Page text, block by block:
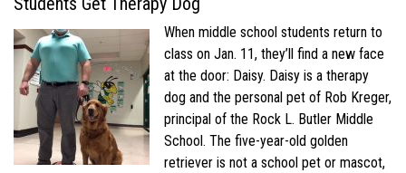
When middle school students return to
class on Jan. 11, they’ll find a new face
at the door: Daisy. Daisy is a therapy
dog and the personal pet of Rob Kreger,
principal of the Rock L. Butler Middle
School. The five-year-old golden
retriever is not a school pet or mascot,